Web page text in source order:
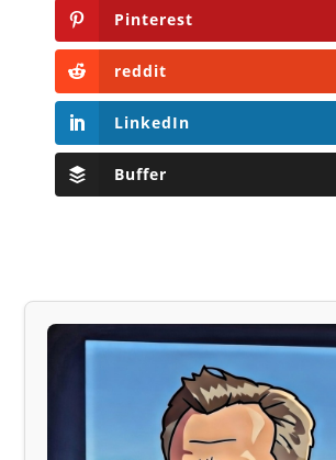
Pinterest
reddit
LinkedIn
Buffer